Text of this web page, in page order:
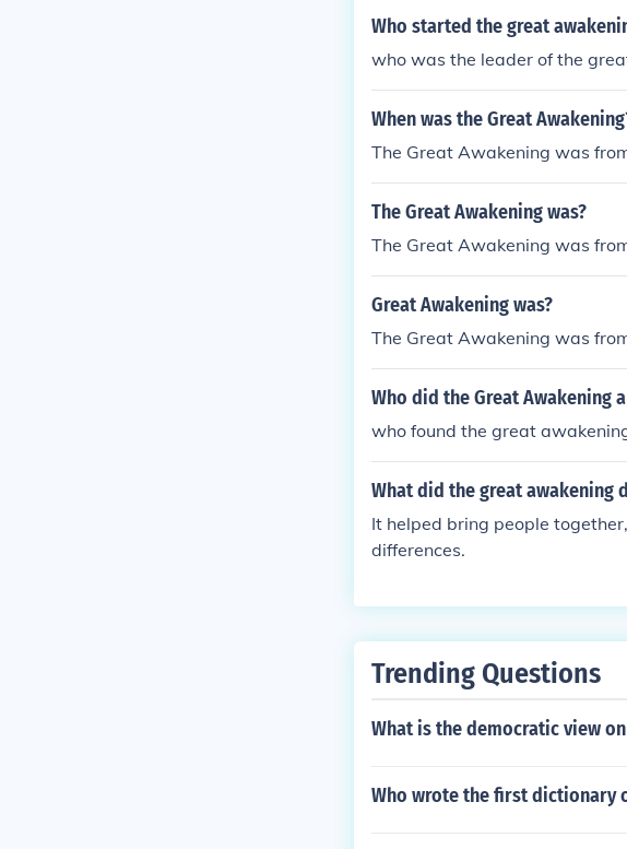
Who started the great
who was the leader of the
When was the Great
The Great Awakening was
The Great Awakening was?
The Great Awakening was
Great Awakening was?
The Great Awakening was
Who did the Great Awakening
who found the great
What did the great awakening
It helped bring people
differences.
Trending Questions
What is the democratic view on
Who wrote the first dictionary